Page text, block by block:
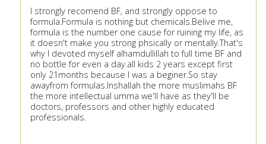
I strongly recomend BF, and strongly oppose to
formula.Formula is nothing but chemicals.Belive me,
formula is the number one cause for ruining my life, as
it doesn't make you strong phsically or mentally.That's
why I devoted myself alhamdullillah to full time BF and
no bottle for even a day.all kids 2 years except first
only 21months because I was a beginer.So stay
awayfrom formulas.Inshallah the more muslimahs BF
the more intellectual umma we'll have as they'll be
doctors, professors and other highly educated
professionals.